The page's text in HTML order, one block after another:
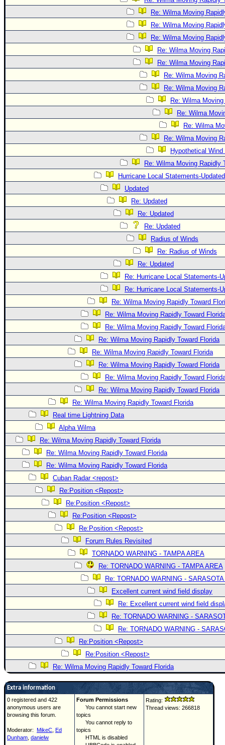
Re: Wilma Moving
Re: Wilma Moving
Re: Wilma Moving
Re: Wilma Moving
Re: Wilma Moving
Re: Wilma Moving
Re: Wilma Moving
Re: Wilma
Re: Wilma
Re: Wilma
Re: Wilma Moving
Hypothetical Wind
Re: Wilma Moving Rapidly
Hurricane Local Statements-Updated
Updated
Re: Updated
Re: Updated
Re: Updated
Radius of Winds
Re: Radius of Winds
Re: Updated
Re: Hurricane Local Statements-
Re: Hurricane Local Statements-
Re: Wilma Moving Rapidly Toward
Re: Wilma Moving Rapidly Toward
Re: Wilma Moving Rapidly Toward
Re: Wilma Moving Rapidly Toward Florida
Re: Wilma Moving Rapidly Toward Florida
Re: Wilma Moving Rapidly Toward Florida
Re: Wilma Moving Rapidly Toward
Re: Wilma Moving Rapidly Toward Florida
Re: Wilma Moving Rapidly Toward Florida
Real time Lightning Data
Alpha Wilma
Re: Wilma Moving Rapidly Toward Florida
Re: Wilma Moving Rapidly Toward Florida
Re: Wilma Moving Rapidly Toward Florida
Cuban Radar <repost>
Re:Position <Repost>
Re:Position <Repost>
Re:Position <Repost>
Re:Position <Repost>
Forum Rules Revisited
TORNADO WARNING - TAMPA AREA
Re: TORNADO WARNING - TAMPA AREA
Re: TORNADO WARNING -
Excellent current wind field display
Re: Excellent current wind field
Re: TORNADO WARNING -
Re: TORNADO WARNING -
Re:Position <Repost>
Re:Position <Repost>
Re: Wilma Moving Rapidly Toward Florida
Extra information
0 registered and 422
anonymous users are
browsing this forum.
Moderator: MikeC Ed
Dunham danielw
Forum Permissions
You cannot start new
topics
You cannot reply to
topics
HTML is disabled
Rating:
Thread views: 266818